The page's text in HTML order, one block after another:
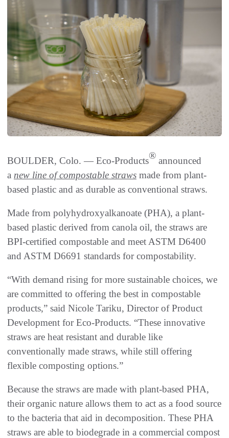
BOULDER, Colo. — Eco-Products® announced
a new line of compostable straws made from plant-
based plastic and as durable as conventional straws.
Made from polyhydroxyalkanoate (PHA), a plant-
based plastic derived from canola oil, the straws are
BPI-certified compostable and meet ASTM D6400
and ASTM D6691 standards for compostability.
“With demand rising for more sustainable choices, we
are committed to offering the best in compostable
products,” said Nicole Tariku, Director of Product
Development for Eco-Products. “These innovative
straws are heat resistant and durable like
conventionally made straws, while still offering
flexible composting options.”
Because the straws are made with plant-based PHA,
their organic nature allows them to act as a food source
to the bacteria that aid in decomposition. These PHA
straws are able to biodegrade in a commercial compost